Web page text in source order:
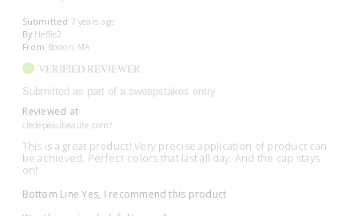
Submitted 7 years ago
By Heffie2
From Boston, MA
VERIFIED REVIEWER
Submitted as part of a sweepstakes entry
Reviewed at
cledepeaubeaute.com/
This is a great product! Very precise application of product can
be achieved. Perfect colors that last all day. And the cap stays
on!
Bottom Line Yes, I recommend this product